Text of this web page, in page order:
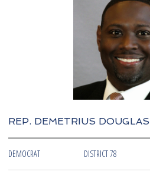
REP. DEMETRIUS DOUGLAS
DEMOCRAT DISTRICT 78